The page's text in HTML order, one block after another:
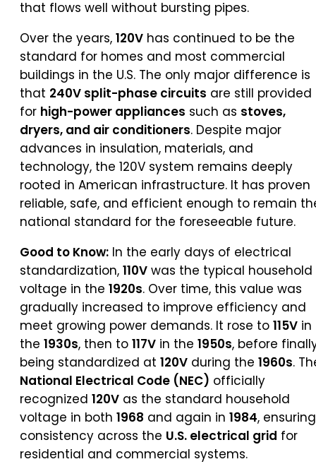
that flows well without bursting pipes.
Over the years, 120V has continued to be the
standard for homes and most commercial
buildings in the U.S. The only major difference is
that 240V split-phase circuits are still provided
for high-power appliances such as stoves,
dryers, and air conditioners. Despite major
advances in insulation, materials, and
technology, the 120V system remains deeply
rooted in American infrastructure. It has proven
reliable, safe, and efficient enough to remain
national standard for the foreseeable future.
Good to Know: In the early days of electrical
standardization, 110V was the typical household
voltage in the 1920s. Over time, this value was
gradually increased to improve efficiency and
meet growing power demands. It rose to 115V in
the 1930s, then to 117V in the 1950s, before
being standardized at 120V during the 1960s.
National Electrical Code (NEC) officially
recognized 120V as the standard household
voltage in both 1968 and again in 1984, ensuring
consistency across the U.S. electrical grid for
residential and commercial systems.